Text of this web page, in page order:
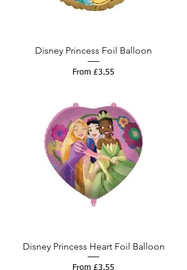
Disney Princess Foil Balloon
From £3.55
Sale Price
Disney Princess Heart Foil Balloon
From £3.55
Sale Price